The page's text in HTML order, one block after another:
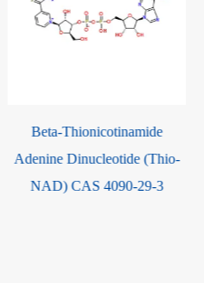
Ribonuclease A CAS 9001-
99-4